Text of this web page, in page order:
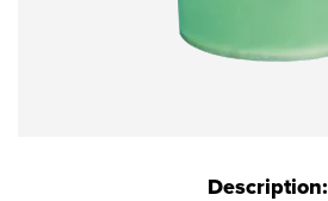
Description: